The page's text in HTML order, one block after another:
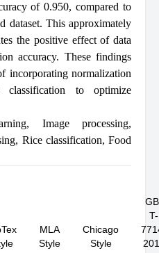
of 0.950, compared to
dataset. This approximately
the positive effect of data
accuracy. These findings
incorporating normalization
to optimize
, Image processing,
, Rice classification,Food
MLA
Style
Chicago
Style
T-